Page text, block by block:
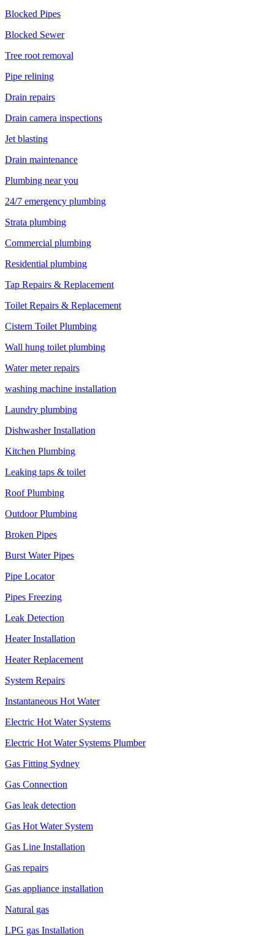
Blocked Pipes
Blocked Sewer
Tree root removal
Pipe relining
Drain repairs
Drain camera inspections
Jet blasting
Drain maintenance
Plumbing near you
24/7 emergency plumbing
Strata plumbing
Commercial plumbing
Residential plumbing
Tap Repairs & Replacement
Toilet Repairs & Replacement
Cistern Toilet Plumbing
Wall hung toilet plumbing
Water meter repairs
washing machine installation
Laundry plumbing
Dishwasher Installation
Kitchen Plumbing
Leaking taps & toilet
Roof Plumbing
Outdoor Plumbing
Broken Pipes
Burst Water Pipes
Pipe Locator
Pipes Freezing
Leak Detection
Heater Installation
Heater Replacement
System Repairs
Instantaneous Hot Water
Electric Hot Water Systems
Electric Hot Water Systems Plumber
Gas Fitting Sydney
Gas Connection
Gas leak detection
Gas Hot Water System
Gas Line Installation
Gas repairs
Gas appliance installation
Natural gas
LPG gas Installation